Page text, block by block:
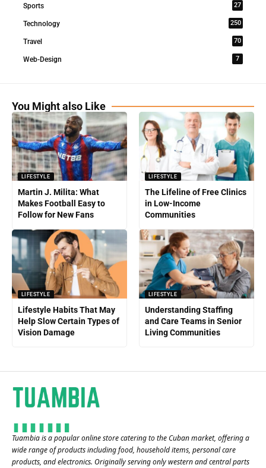
Sports 27
Technology 250
Travel 70
Web-Design 7
You Might also Like
LIFESTYLE
Martin J. Milita: What
Makes Football Easy to
Follow for New Fans
LIFESTYLE
The Lifeline of Free Clinics
in Low-Income
Communities
LIFESTYLE
Lifestyle Habits That May
Help Slow Certain Types of
Vision Damage
LIFESTYLE
Understanding Staffing
and Care Teams in Senior
Living Communities
Tuambia is a popular online store catering to the Cuban market, offering a
wide range of products including food, household items, personal care
products, and electronics. Originally serving only western and central parts